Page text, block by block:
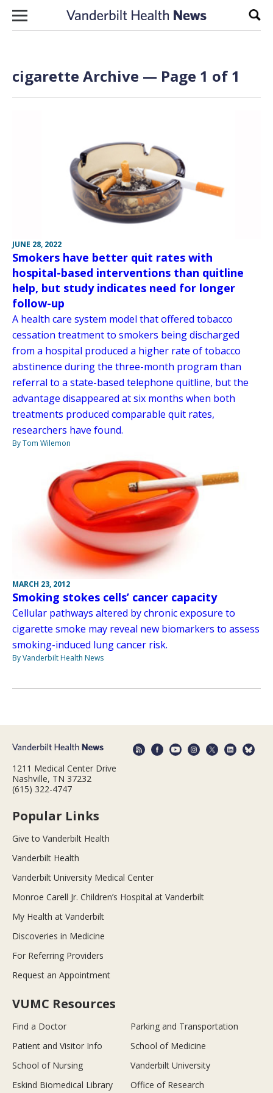
Skip to content
cigarette Archive — Page 1 of 1
JUNE 28, 2022
Smokers have better quit rates with
hospital-based interventions than quitline
help, but study indicates need for longer
follow-up
A health care system model that offered tobacco
cessation treatment to smokers being discharged
from a hospital produced a higher rate of tobacco
abstinence during the three-month program than
referral to a state-based telephone quitline, but the
advantage disappeared at six months when both
treatments produced comparable quit rates,
researchers have found.
By Tom Wilemon
MARCH 23, 2012
Smoking stokes cells’ cancer capacity
Cellular pathways altered by chronic exposure to
cigarette smoke may reveal new biomarkers to assess
smoking-induced lung cancer risk.
By Vanderbilt Health News
1211 Medical Center Drive
Nashville, TN 37232
(615) 322-4747
Popular Links
Give to Vanderbilt Health
Vanderbilt Health
Vanderbilt University Medical Center
Monroe Carell Jr. Children’s Hospital at Vanderbilt
My Health at Vanderbilt
Discoveries in Medicine
For Referring Providers
Request an Appointment
VUMC Resources
Find a Doctor
Parking and Transportation
Patient and Visitor Info
School of Medicine
School of Nursing
Vanderbilt University
Eskind Biomedical Library
Office of Research